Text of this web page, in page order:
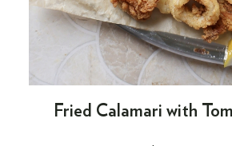
Fried Calamari with